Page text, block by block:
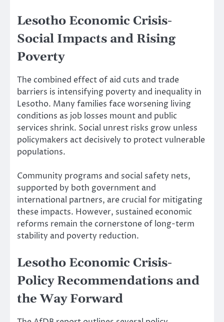
Lesotho Economic Crisis-
Social Impacts and Rising
Poverty
The combined effect of aid cuts and trade
barriers is intensifying poverty and inequality in
Lesotho. Many families face worsening living
conditions as job losses mount and public
services shrink. Social unrest risks grow unless
policymakers act decisively to protect vulnerable
populations.
Community programs and social safety nets,
supported by both government and
international partners, are crucial for mitigating
these impacts. However, sustained economic
reforms remain the cornerstone of long-term
stability and poverty reduction.
Lesotho Economic Crisis-
Policy Recommendations and
the Way Forward